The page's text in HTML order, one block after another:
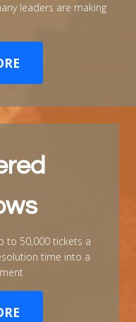
leaders are making
to 50,000 tickets a
time into a